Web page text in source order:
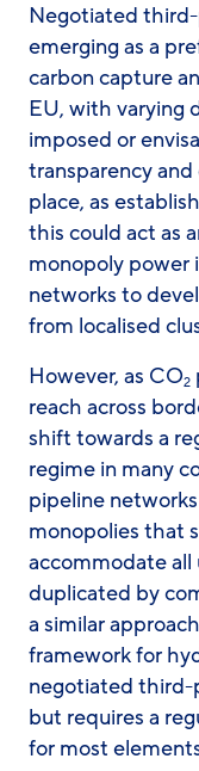
Negotiated
emerging as a
carbon capture
EU, with varying
imposed or
transparency
place, as
this could act as
monopoly power
networks to
from localised
However, as CO2
reach across
shift towards a
regime in many
pipeline
monopolies that
accommodate all
duplicated by
a similar
framework for
negotiated third-
but requires a
for most